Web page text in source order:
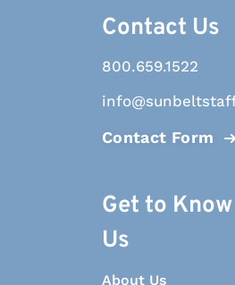
Contact Us
800.659.1522
Contact Form
Get to Know
Us
About Us